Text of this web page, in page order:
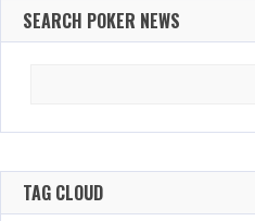
SEARCH POKER NEWS
TAG CLOUD